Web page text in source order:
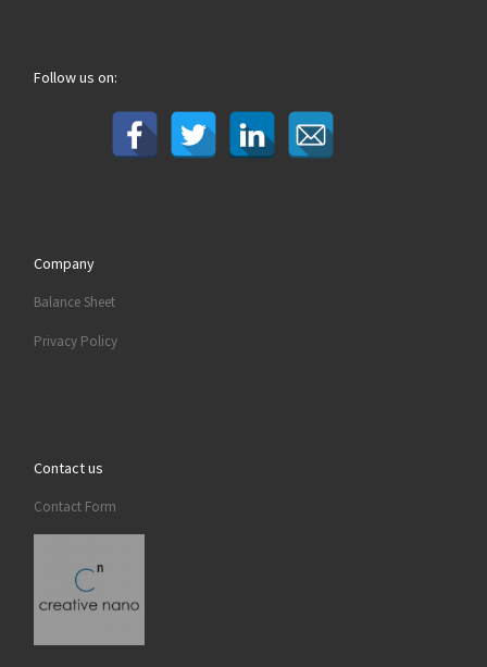
Follow us on:
Company
Balance Sheet
Privacy Policy
Contact us
Contact Form